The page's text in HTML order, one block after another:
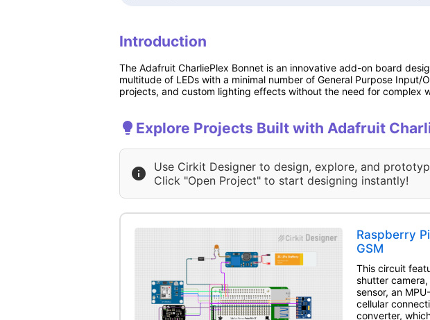
Introduction
The Adafruit CharliePlex Bonnet is an innovative add-on board
multitude of LEDs with a minimal number of General Purpose
projects, and custom lighting effects without the need for complex
Explore Projects Built with Adafruit
Use Cirkit Designer to design, explore, and
Click "Open Project" to start designing instantly!
Raspberry
GSM
This circuit
shutter
sensor, an
cellular
converter,